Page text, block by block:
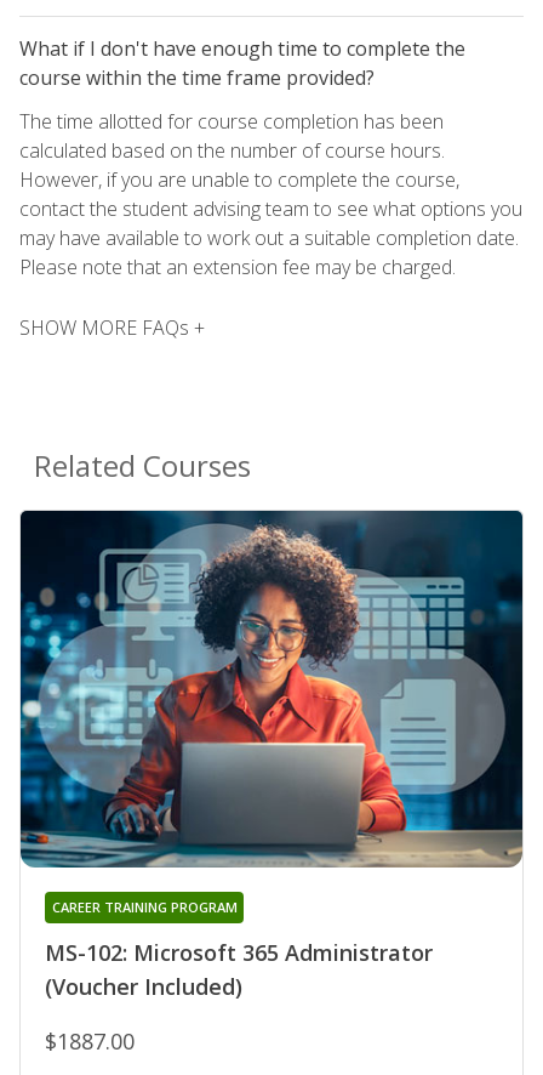
What if I don't have enough time to complete the
course within the time frame provided?
The time allotted for course completion has been
calculated based on the number of course hours.
However, if you are unable to complete the course,
contact the student advising team to see what options you
may have available to work out a suitable completion date.
Please note that an extension fee may be charged.
SHOW MORE FAQs +
Related Courses
MS-102: Microsoft 365 Administrator
(Voucher Included)
CAREER TRAINING PROGRAM
$1887.00